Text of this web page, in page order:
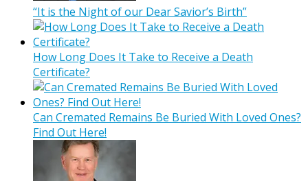
“It is the Night of our Dear Savior’s Birth”
How Long Does It Take to Receive a Death
Certificate?
Can Cremated Remains Be Buried With Loved Ones?
Find Out Here!